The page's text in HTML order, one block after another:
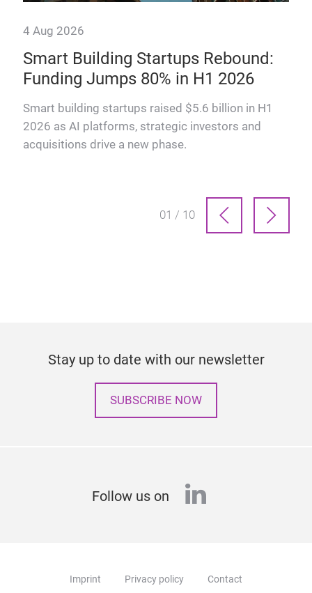
4 Aug 2026
Smart Building Startups Rebound:
Funding Jumps 80% in H1 2026
Smart building startups raised $5.6 billion in H1
2026 as AI platforms, strategic investors and
acquisitions drive a new phase.
01 / 10
Stay up to date with our newsletter
SUBSCRIBE NOW
Follow us on linkedin
Imprint Privacy policy Contact